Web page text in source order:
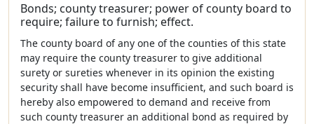
Bonds; county treasurer; power of county board to
require; failure to furnish; effect.
The county board of any one of the counties of this state
may require the county treasurer to give additional
surety or sureties whenever in its opinion the existing
security shall have become insufficient, and such board is
hereby also empowered to demand and receive from
such county treasurer an additional bond as required by